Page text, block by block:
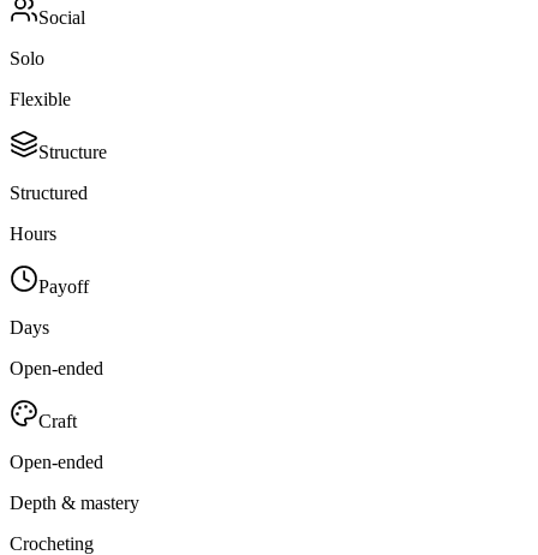
Social
Solo
Flexible
Structure
Structured
Hours
Payoff
Days
Open-ended
Craft
Open-ended
Depth & mastery
Crocheting